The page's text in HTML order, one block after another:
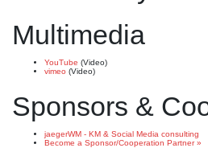
Multimedia
YouTube (Video)
vimeo (Video)
Sponsors &
jaegerWM - KM & Social Media consulting
Become a Sponsor/Cooperation Partner »